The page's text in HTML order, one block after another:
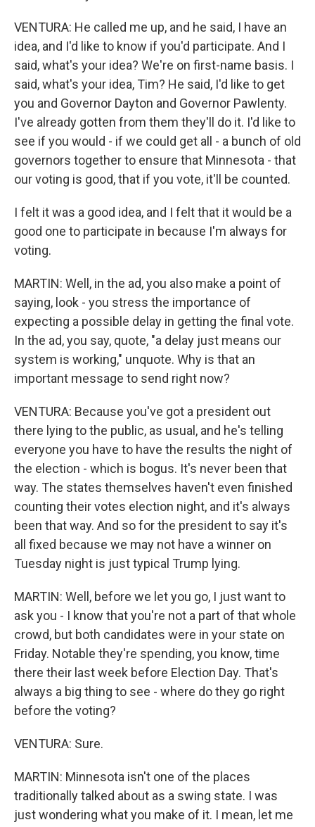
VENTURA: He called me up, and he said, I have an
idea, and I'd like to know if you'd participate. And I
said, what's your idea? We're on first-name basis. I
said, what's your idea, Tim? He said, I'd like to get
you and Governor Dayton and Governor Pawlenty.
I've already gotten from them they'll do it. I'd like to
see if you would - if we could get all - a bunch of old
governors together to ensure that Minnesota - that
our voting is good, that if you vote, it'll be counted.
I felt it was a good idea, and I felt that it would be a
good one to participate in because I'm always for
voting.
MARTIN: Well, in the ad, you also make a point of
saying, look - you stress the importance of
expecting a possible delay in getting the final vote.
In the ad, you say, quote, "a delay just means our
system is working," unquote. Why is that an
important message to send right now?
VENTURA: Because you've got a president out
there lying to the public, as usual, and he's telling
everyone you have to have the results the night of
the election - which is bogus. It's never been that
way. The states themselves haven't even finished
counting their votes election night, and it's always
been that way. And so for the president to say it's
all fixed because we may not have a winner on
Tuesday night is just typical Trump lying.
MARTIN: Well, before we let you go, I just want to
ask you - I know that you're not a part of that whole
crowd, but both candidates were in your state on
Friday. Notable they're spending, you know, time
there their last week before Election Day. That's
always a big thing to see - where do they go right
before the voting?
VENTURA: Sure.
MARTIN: Minnesota isn't one of the places
traditionally talked about as a swing state. I was
just wondering what you make of it. I mean, let me